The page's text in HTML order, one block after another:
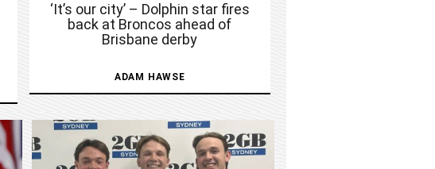
‘It’s our city’ – Dolphin star fires
back at Broncos ahead of
Brisbane derby
ADAM HAWSE